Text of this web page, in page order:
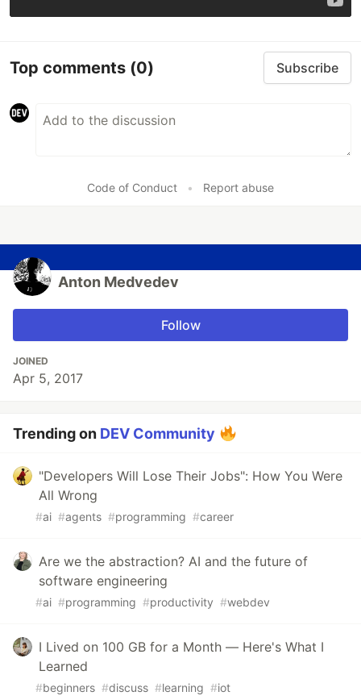
Top comments (0) Subscribe
Code of Conduct • Report abuse
Anton Medvedev
Follow
JOINED
Apr 5, 2017
Trending on DEV Community
"Developers Will Lose Their Jobs": How You Were
All Wrong
#ai #agents #programming #career
Are we the abstraction? AI and the future of
software engineering
#ai #programming #productivity #webdev
I Lived on 100 GB for a Month — Here's What I
Learned
#beginners #discuss #learning #iot